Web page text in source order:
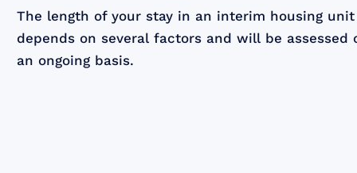
The length of your stay in an interim housing unit
depends on several factors and will be assessed
an ongoing basis.